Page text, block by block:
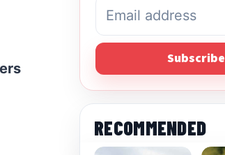
Subscribe
RECOMMENDED